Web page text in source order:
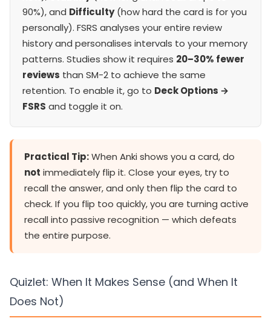
90%), and Difficulty(how hard the card is for you
personally). FSRS analyses your entire review
history and personalises intervals to your memory
patterns. Studies show it requires 20–30% fewer
reviews than SM-2 to achieve the same
retention. To enable it, go to Deck Options →
FSRS and toggle it on.
Practical Tip:When Anki shows you a card, do
not immediately flip it. Close your eyes, try to
recall the answer, and only then flip the card to
check. If you flip too quickly, you are turning active
recall into passive recognition — which defeats
the entire purpose.
Quizlet: When It Makes Sense (and When It
Does Not)